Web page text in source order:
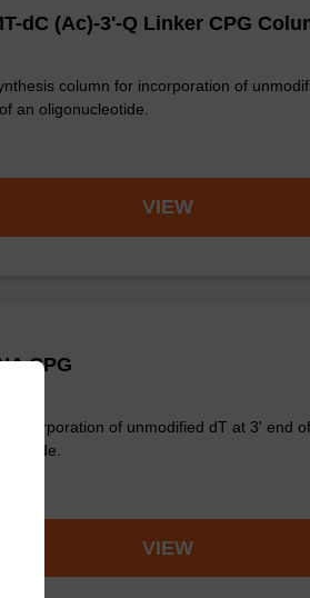
dC (Ac)-3'-Q Linker CPG
column for incorporation of
an oligonucleotide.
VIEW
CPG
incorporation of unmodified dT at 3' end
VIEW